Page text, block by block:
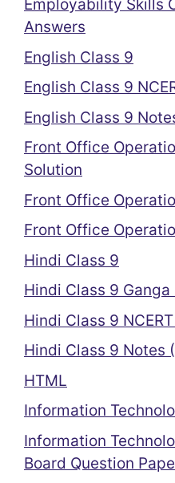
Employability Skills
Answers
English Class 9
English Class 9
English Class 9
Front Office
Solution
Front Office
Front Office
Hindi Class 9
Hindi Class 9 Ganga
Hindi Class 9
Hindi Class 9 Notes
HTML
Information
Information
Board Question